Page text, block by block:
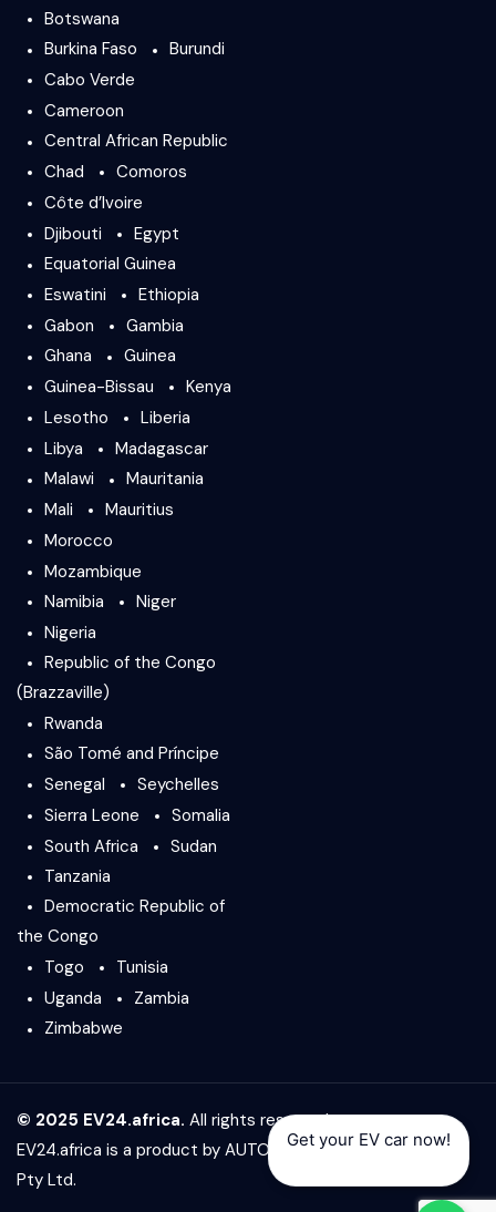
Botswana
Burkina Faso
Burundi
Cabo Verde
Cameroon
Central African Republic
Chad
Comoros
Côte d’Ivoire
Djibouti
Egypt
Equatorial Guinea
Eswatini
Ethiopia
Gabon
Gambia
Ghana
Guinea
Guinea-Bissau
Kenya
Lesotho
Liberia
Libya
Madagascar
Malawi
Mauritania
Mali
Mauritius
Morocco
Mozambique
Namibia
Niger
Nigeria
Republic of the Congo
(Brazzaville)
Rwanda
São Tomé and Príncipe
Senegal
Seychelles
Sierra Leone
Somalia
South Africa
Sudan
Tanzania
Democratic Republic of
the Congo
Togo
Tunisia
Uganda
Zambia
Zimbabwe
© 2025 EV24.africa. All rights reserved.
EV24.africa is a product by AUTO24.africa& Africar Group
Pty Ltd.
Get your EV car now!